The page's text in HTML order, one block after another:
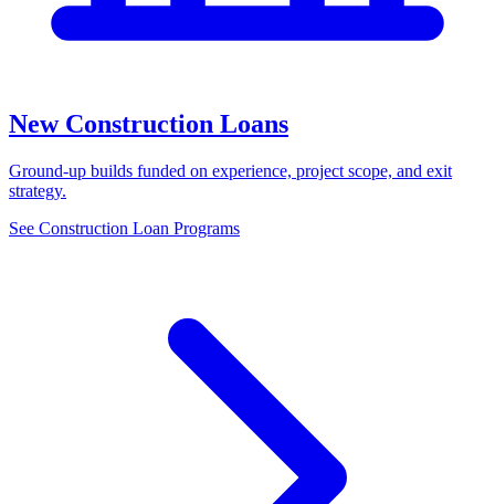
New Construction Loans
Ground-up builds funded on experience, project scope, and exit
strategy.
See Construction Loan Programs